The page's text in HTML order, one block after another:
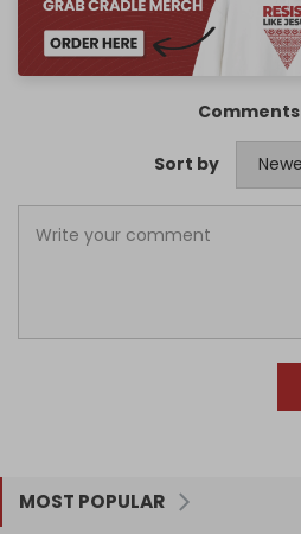
Comments
Sort by
MOST POPULAR